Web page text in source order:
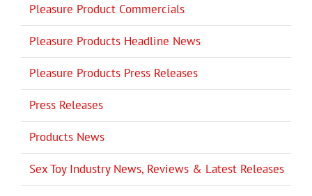
Pleasure Product Commercials
Pleasure Products Headline News
Pleasure Products Press Releases
Press Releases
Products News
Sex Toy Industry News, Reviews & Latest Releases